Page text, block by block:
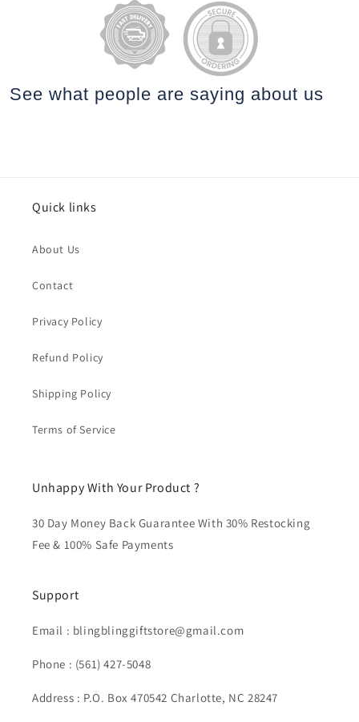
See what people are saying about us
Quick links
About Us
Contact
Privacy Policy
Refund Policy
Shipping Policy
Terms of Service
Unhappy With Your Product ?
30 Day Money Back Guarantee With 30% Restocking
Fee & 100% Safe Payments
Support
Email : blingblinggiftstore@gmail.com
Phone : (561) 427-5048
Address : P.O. Box 470542 Charlotte, NC 28247